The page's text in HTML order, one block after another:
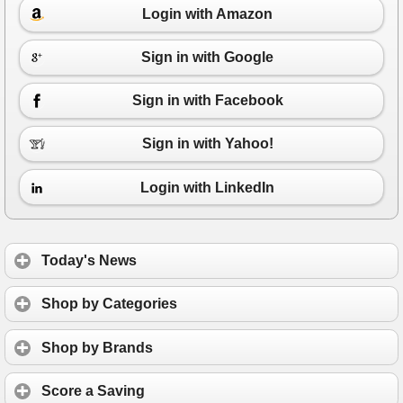
Login with Amazon
Sign in with Google
Sign in with Facebook
Sign in with Yahoo!
Login with LinkedIn
Today's News
Shop by Categories
Shop by Brands
Score a Saving